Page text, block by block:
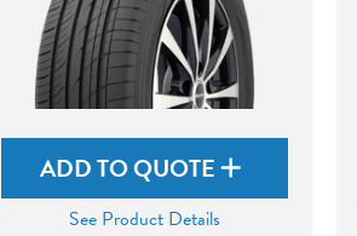
ADD TO QUOTE
See Product Details